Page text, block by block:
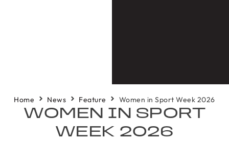
WOMEN IN SPORT
WEEK 2026
Home News Feature Women in Sport Week 2026